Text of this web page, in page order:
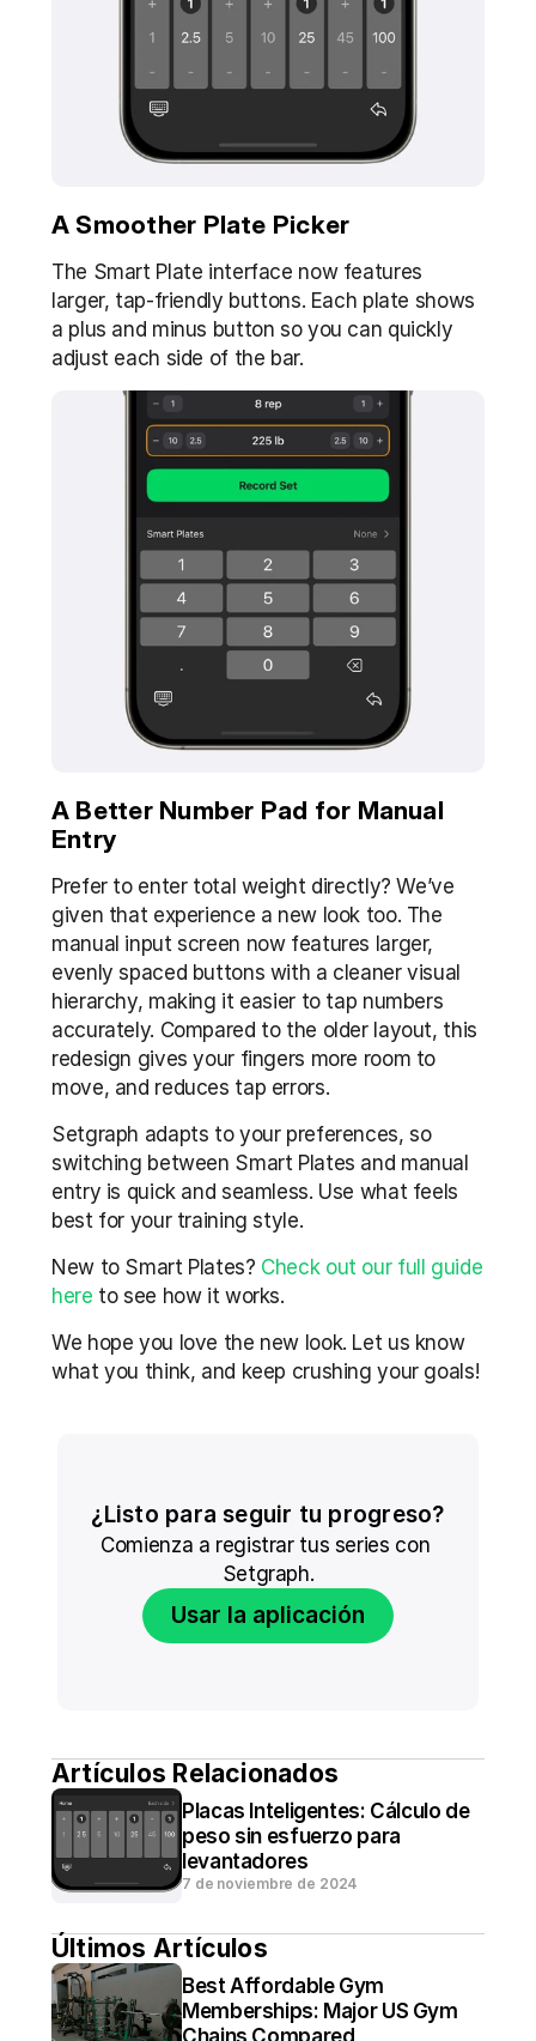
A Smoother Plate Picker
The Smart Plate interface now features
larger, tap-friendly buttons. Each plate shows
a plus and minus button so you can quickly
adjust each side of the bar.
A Better Number Pad for Manual
Entry
Prefer to enter total weight directly? We’ve
given that experience a new look too. The
manual input screen now features larger,
evenly spaced buttons with a cleaner visual
hierarchy, making it easier to tap numbers
accurately. Compared to the older layout, this
redesign gives your fingers more room to
move, and reduces tap errors.
Setgraph adapts to your preferences, so
switching between Smart Plates and manual
entry is quick and seamless. Use what feels
best for your training style.
New to Smart Plates? Check out our full guide
here to see how it works.
We hope you love the new look. Let us know
what you think, and keep crushing your goals!
¿Listo para seguir tu progreso?
Comienza a registrar tus series con
Setgraph.
Usar la aplicación
Artículos Relacionados
Placas Inteligentes: Cálculo de
peso sin esfuerzo para
levantadores
7 de noviembre de 2024
Últimos Artículos
Best Affordable Gym
Memberships: Major US Gym
Chains Compared